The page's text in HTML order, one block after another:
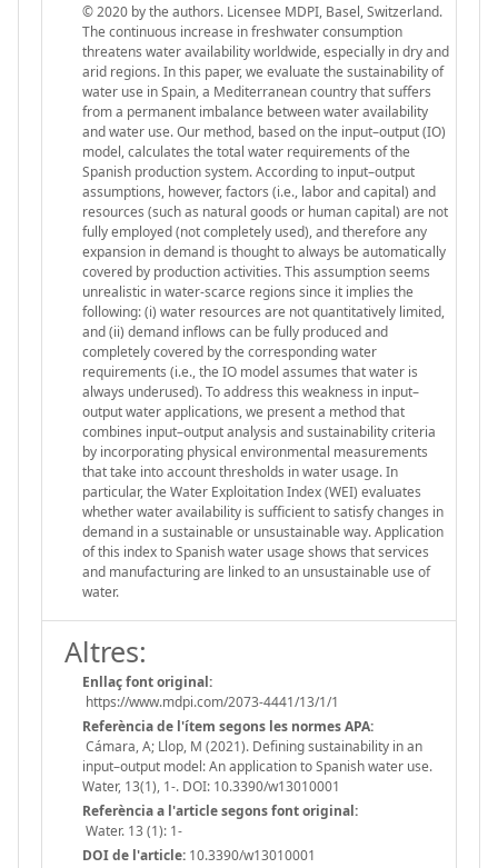
© 2020 by the authors. Licensee MDPI, Basel, Switzerland.
The continuous increase in freshwater consumption
threatens water availability worldwide, especially in dry and
arid regions. In this paper, we evaluate the sustainability of
water use in Spain, a Mediterranean country that suffers
from a permanent imbalance between water availability
and water use. Our method, based on the input–output (IO)
model, calculates the total water requirements of the
Spanish production system. According to input–output
assumptions, however, factors (i.e., labor and capital) and
resources (such as natural goods or human capital) are not
fully employed (not completely used), and therefore any
expansion in demand is thought to always be automatically
covered by production activities. This assumption seems
unrealistic in water-scarce regions since it implies the
following: (i) water resources are not quantitatively limited,
and (ii) demand inflows can be fully produced and
completely covered by the corresponding water
requirements (i.e., the IO model assumes that water is
always underused). To address this weakness in input–
output water applications, we present a method that
combines input–output analysis and sustainability criteria
by incorporating physical environmental measurements
that take into account thresholds in water usage. In
particular, the Water Exploitation Index (WEI) evaluates
whether water availability is sufficient to satisfy changes in
demand in a sustainable or unsustainable way. Application
of this index to Spanish water usage shows that services
and manufacturing are linked to an unsustainable use of
water.
Altres:
Enllaç font original:
https://www.mdpi.com/2073-4441/13/1/1
Referència de l'ítem segons les normes APA:
Cámara, A; Llop, M (2021). Defining sustainability in an
input–output model: An application to Spanish water use.
Water, 13(1), 1-. DOI: 10.3390/w13010001
Referència a l'article segons font original:
Water. 13 (1): 1-
DOI de l'article: 10.3390/w13010001